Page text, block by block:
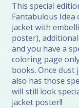
This special
Fantabulous Idea
jacket with
poster),
and you have a
coloring page
books. Once dust
also has those
will still look
jacket poster!!